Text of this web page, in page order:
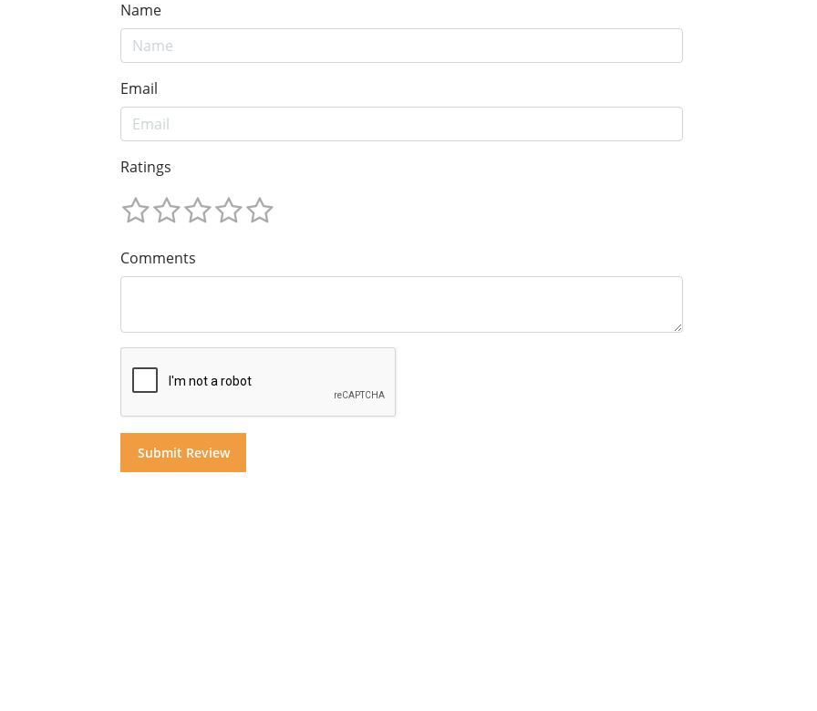
Name
Email
Ratings
Comments